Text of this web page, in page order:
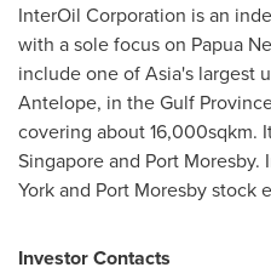
InterOil Corporation is an
with a sole focus on Papua
include one ofAsia's largest
Antelope, in the Gulf
covering about 16,000sqkm.
Singaporeand Port Moresby.
Yorkand Port Moresbystock
Investor Contacts